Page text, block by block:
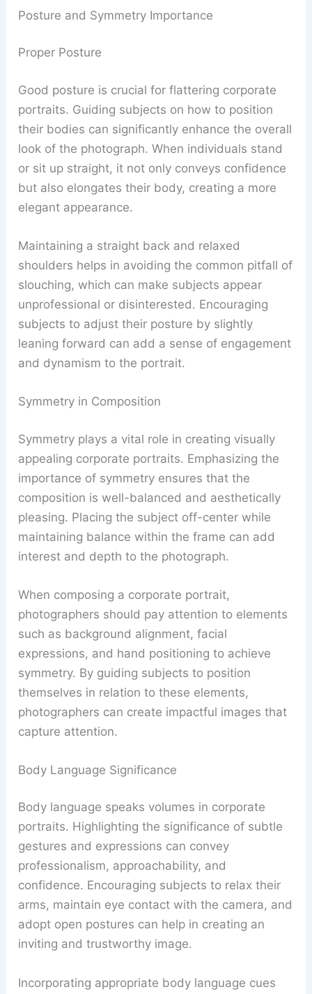
Posture and Symmetry Importance
Proper Posture
Good posture is crucial for flattering corporate
portraits. Guiding subjects on how to position
their bodies can significantly enhance the overall
look of the photograph. When individuals stand
or sit up straight, it not only conveys confidence
but also elongates their body, creating a more
elegant appearance.
Maintaining a straight back and relaxed
shoulders helps in avoiding the common pitfall of
slouching, which can make subjects appear
unprofessional or disinterested. Encouraging
subjects to adjust their posture by slightly
leaning forward can add a sense of engagement
and dynamism to the portrait.
Symmetry in Composition
Symmetry plays a vital role in creating visually
appealing corporate portraits. Emphasizing the
importance of symmetry ensures that the
composition is well-balanced and aesthetically
pleasing. Placing the subject off-center while
maintaining balance within the frame can add
interest and depth to the photograph.
When composing a corporate portrait,
photographers should pay attention to elements
such as background alignment, facial
expressions, and hand positioning to achieve
symmetry. By guiding subjects to position
themselves in relation to these elements,
photographers can create impactful images that
capture attention.
Body Language Significance
Body language speaks volumes in corporate
portraits. Highlighting the significance of subtle
gestures and expressions can convey
professionalism, approachability, and
confidence. Encouraging subjects to relax their
arms, maintain eye contact with the camera, and
adopt open postures can help in creating an
inviting and trustworthy image.
Incorporating appropriate body language cues